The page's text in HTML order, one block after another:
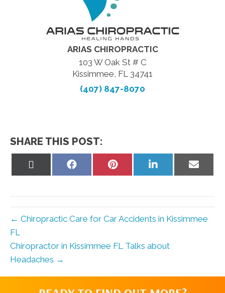
ARIAS CHIROPRACTIC
103 W Oak St # C
Kissimmee, FL 34741
(407) 847-8070
SHARE THIS POST:
Share
Share
Share
Share
← Chiropractic Care for Car Accidents in Kissimmee
FL
Chiropractor in Kissimmee FL Talks about
Headaches →